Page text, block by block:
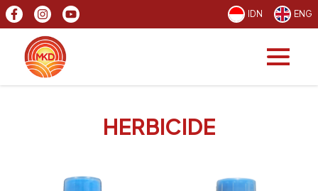
IDN ENG
HERBICIDE